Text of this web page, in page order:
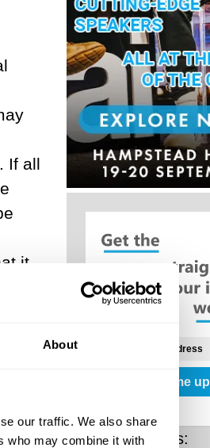
About
our traffic. We also share
who may combine it with
If all
it
Sign me up
Related Posts: